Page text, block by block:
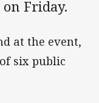
Friday.
at the event,
six public